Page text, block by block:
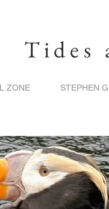
Tides
ZONE STEPHEN